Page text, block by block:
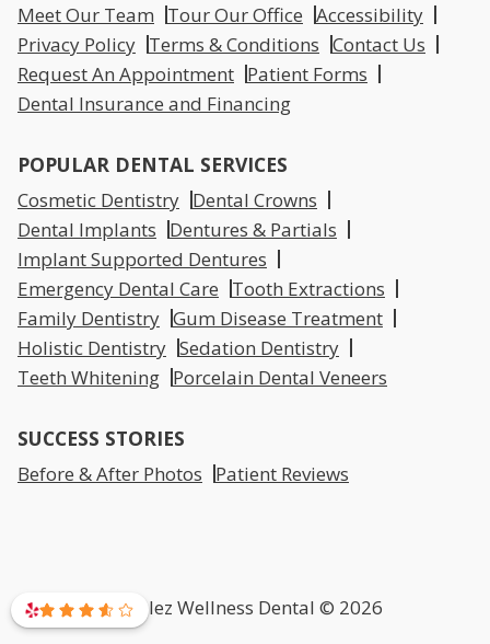
Meet Our Team
Tour Our Office Accessibility
Privacy Policy Terms & Conditions Contact Us
Request An Appointment Patient Forms
Dental Insurance and Financing
POPULAR DENTAL SERVICES
Cosmetic Dentistry Dental Crowns
Dental Implants
Dentures & Partials
Implant Supported Dentures
Emergency Dental Care
Tooth Extractions
Family Dentistry Gum Disease Treatment
Holistic Dentistry Sedation Dentistry
Teeth Whitening Porcelain Dental Veneers
SUCCESS STORIES
Before & After Photos Patient Reviews
Mirelez Wellness Dental © 2026